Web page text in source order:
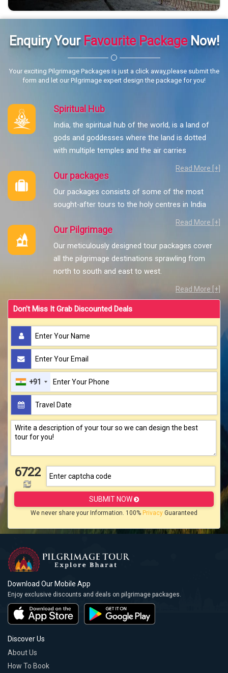
Enquiry Your Favourite PackageNow!
Your exciting Pilgrimage Packages is just a click away,please submit the
form and let our Pilgrimage expert design the package for you!
Spiritual Hub
India, the spiritual hub of the world, is a land of
gods and goddesses where the land is dotted
with multiple temples and the air carries
Read More [+]
Our packages
Our packages consists of some of the most
sought-after tours to the holy centres in India
Read More [+]
Our Pilgrimage
Our meticulously designed tour packages cover
all the pilgrimage destinations sprawling from
north to south and east to west.
Read More [+]
Don't Miss It Grab Discounted Deals
+91
6722
SUBMIT NOW
We never share your Information. 100% Privacy Guaranteed
Download Our Mobile App
Enjoy exclusive discounts and deals on pilgrimage packages.
Discover Us
About Us
How To Book